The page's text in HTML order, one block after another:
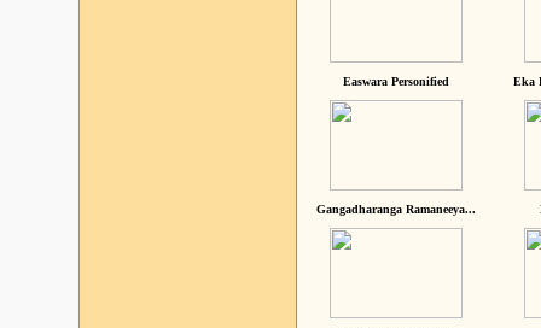
Easwara Personified Eka
Gangadharanga Ramaneeya...